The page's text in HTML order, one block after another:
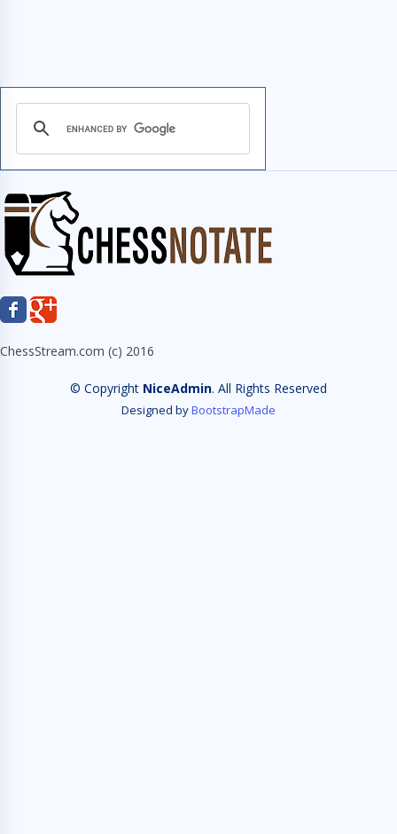
ChessStream.com (c) 2016
© Copyright NiceAdmin. All Rights Reserved
Designed byBootstrapMade